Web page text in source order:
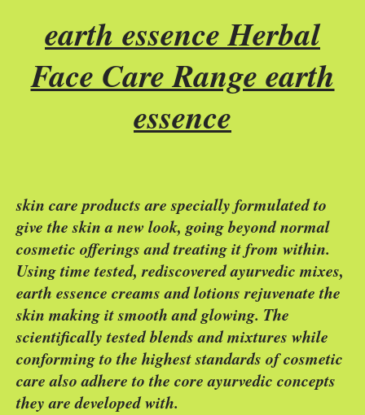
earth essence Herbal
Face Care Range earth
essence
skin care products are specially formulated to
give the skin a new look, going beyond normal
cosmetic offerings and treating it from within.
Using time tested, rediscovered ayurvedic mixes,
earth essence creams and lotions rejuvenate the
skin making it smooth and glowing. The
scientifically tested blends and mixtures while
conforming to the highest standards of cosmetic
care also adhere to the core ayurvedic concepts
they are developed with.